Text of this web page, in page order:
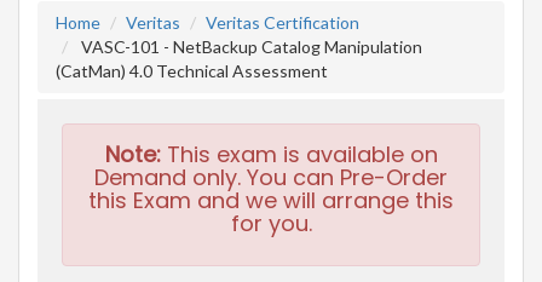
Home
Veritas
Veritas Certification
VASC-101 - NetBackup Catalog Manipulation
(CatMan) 4.0 Technical Assessment
Note:This exam is available on
Demand only. You can Pre-Order
this Exam and we will arrange this
for you.